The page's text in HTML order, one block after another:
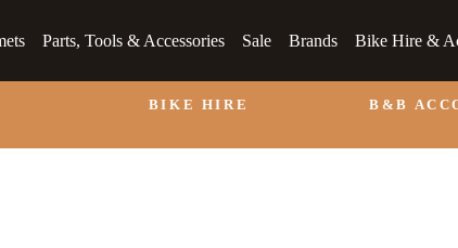
Parts, Tools & Accessories Sale Brands Bike Hire &
BIKE HIRE B&B